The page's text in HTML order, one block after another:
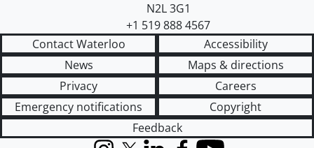
N2L 3G1
+1 519 888 4567
Contact Waterloo
Accessibility
News
Maps & directions
Privacy
Careers
Emergency notifications
Copyright
Feedback